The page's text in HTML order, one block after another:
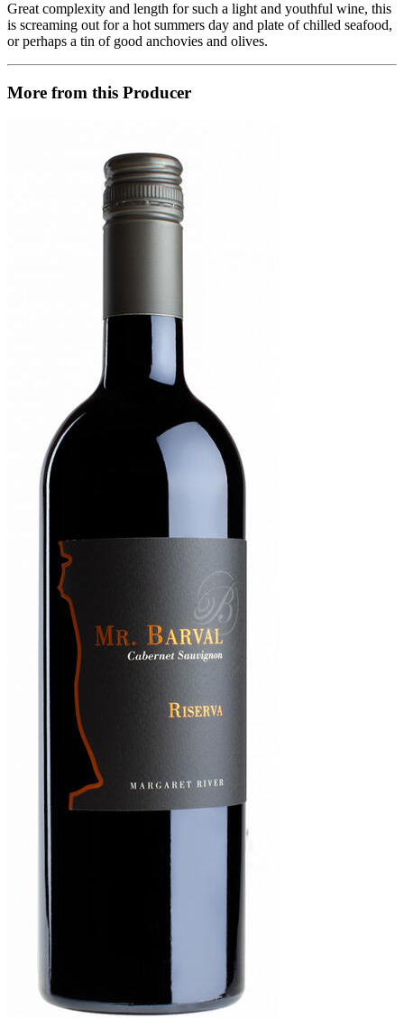
Great complexity and length for such a light and youthful wine, this
is screaming out for a hot summers day and plate of chilled seafood,
or perhaps a tin of good anchovies and olives.
More from this Producer